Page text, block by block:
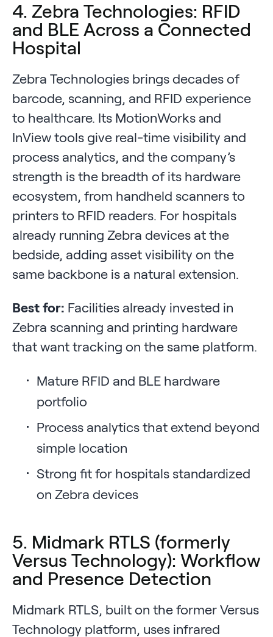
4. Zebra Technologies: RFID
and BLE Across a Connected
Hospital
Zebra Technologies brings decades of
barcode, scanning, and RFID experience
to healthcare. Its MotionWorks and
InView tools give real-time visibility and
process analytics, and the company’s
strength is the breadth of its hardware
ecosystem, from handheld scanners to
printers to RFID readers. For hospitals
already running Zebra devices at the
bedside, adding asset visibility on the
same backbone is a natural extension.
Best for: Facilities already invested in
Zebra scanning and printing hardware
that want tracking on the same platform.
Mature RFID and BLE hardware
portfolio
Process analytics that extend beyond
simple location
Strong fit for hospitals standardized
on Zebra devices
5. Midmark RTLS (formerly
Versus Technology): Workflow
and Presence Detection
Midmark RTLS, built on the former Versus
Technology platform, uses infrared